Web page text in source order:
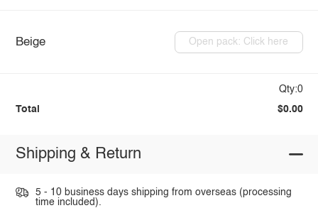
Beige Open pack: Click here
Qty:0
Total $0.00
Shipping & Return
5 - 10 business days shipping from overseas (processing
time included).